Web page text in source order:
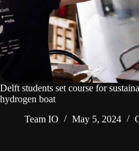
Delft students set course for
hydrogen boat
Team IO
May 5, 2024